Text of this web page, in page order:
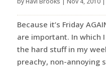
Because it’s Friday
are important. In which
the hard stuff in my
preachy, non-annoying